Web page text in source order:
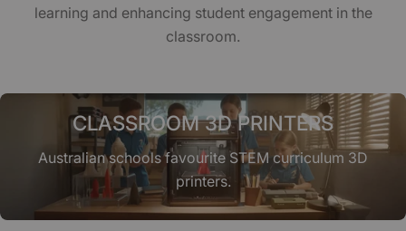
learning and enhancing student engagement in the
classroom.
CLASSROOM 3D PRINTERS
Australian schools favourite STEM curriculum 3D
printers.